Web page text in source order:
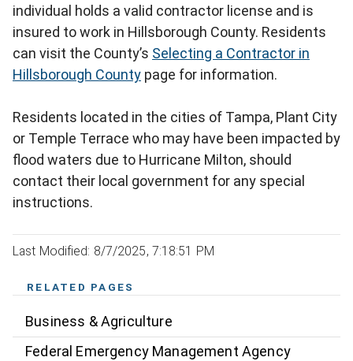
individual holds a valid contractor license and is
insured to work in Hillsborough County. Residents
can visit the County’s Selecting a Contractor in
Hillsborough County page for information.
Residents located in the cities of Tampa, Plant City
or Temple Terrace who may have been impacted by
flood waters due to Hurricane Milton, should
contact their local government for any special
instructions.
Last Modified: 8/7/2025, 7:18:51 PM
RELATED PAGES
Business & Agriculture
Federal Emergency Management Agency